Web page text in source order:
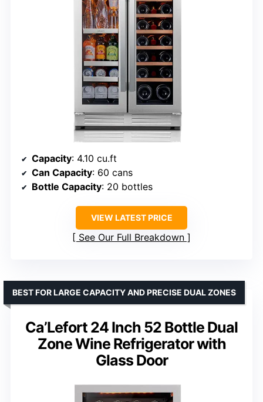
Capacity: 4.10 cu.ft
Can Capacity: 60 cans
Bottle Capacity: 20 bottles
VIEW LATEST PRICE
See Our Full Breakdown
Ca’Lefort 24 Inch 52 Bottle Dual
Zone Wine Refrigerator with
Glass Door
BEST FOR LARGE CAPACITY AND PRECISE DUAL ZONES